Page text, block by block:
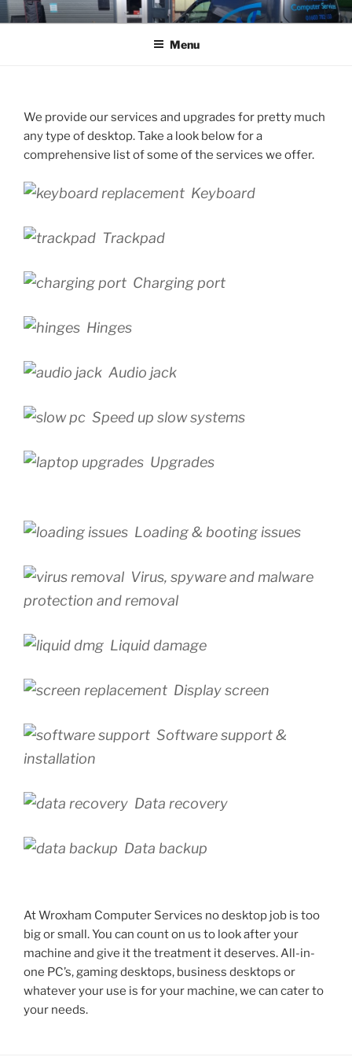
Skip
to
WROXHAM COMPUTER
SERVICES LTD
01603 782133
Menu
We provide our services and upgrades for pretty much
any type of desktop. Take a look below for a
comprehensive list of some of the services we offer.
Keyboard
Trackpad
Charging port
Hinges
Audio jack
Speed up slow systems
Upgrades
Loading & booting issues
Virus, spyware and malware
protection and removal
Liquid damage
Display screen
Software support &
installation
Data recovery
Data backup
At Wroxham Computer Services no desktop job is too
big or small. You can count on us to look after your
machine and give it the treatment it deserves. All-in-
one PC’s, gaming desktops, business desktops or
whatever your use is for your machine, we can cater to
your needs.